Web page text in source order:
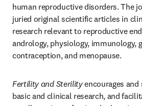
human reproductive disorders. The
juried original scientific articles in
research relevant to reproductive
andrology, physiology, immunology,
contraception, and menopause.
Fertility and Sterility encourages
basic and clinical research, and